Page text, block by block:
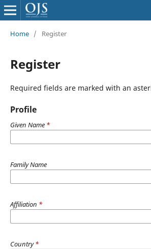
Home / Register
Register
Required fields are marked with an
Profile
Given Name *
Family Name
Affiliation *
Country*